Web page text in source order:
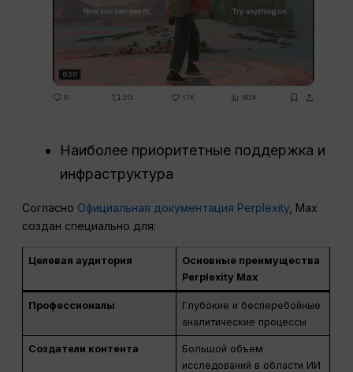
Наиболее приоритетные поддержка и
инфраструктура
Согласно Официальная документация Perplexity, Max
создан специально для:
Целевая аудитория
Основные преимущества
Perplexity Max
Профессионалы
Глубокие и бесперебойные
аналитические процессы
Создатели контента
Большой объем
исследований в области ИИ